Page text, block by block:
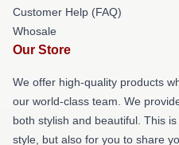
Customer Help (FAQ)
Whosale
Our Store
We offer high-quality products
our world-class team. We
both stylish and beautiful. This
style, but also for you to share